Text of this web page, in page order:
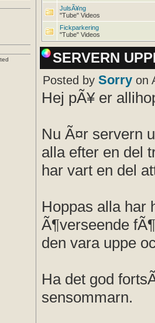
JulsÃ¥ng
"Tube" Videos
Fickparkering
"Tube" Videos
SERVERN
Posted by Sorry on
Hej pÃ¥ er
Nu Ã¤r servern
alla efter en del
har vart en del
Hoppas alla har
Ã¶verseende
den vara uppe
Ha det god
sensommarn.